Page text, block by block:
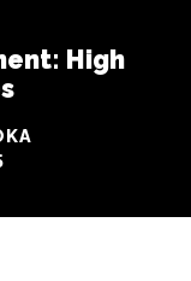
High